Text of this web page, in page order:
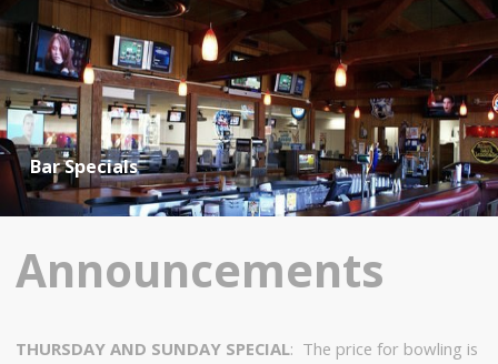
Bar Specials
Announcements
THURSDAY AND SUNDAY SPECIAL: The price for bowling is